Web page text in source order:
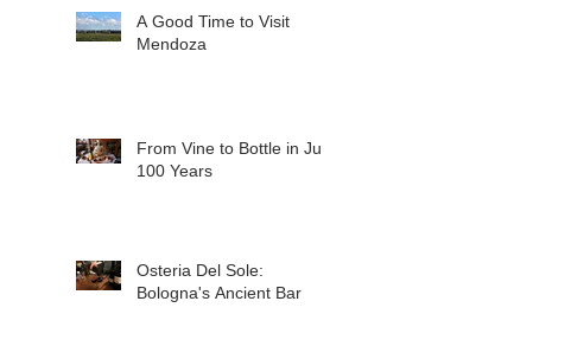
A Good Time to Visit
Mendoza
From Vine to Bottle in Just
100 Years
Osteria Del Sole:
Bologna's Ancient Bar